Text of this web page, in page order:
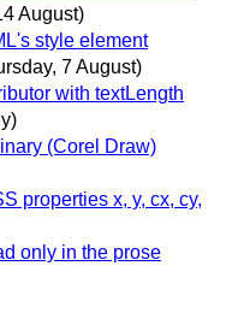
August)
style element
7 August)
with textLength
(Corel Draw)
properties x, y, cx, cy,
only in the prose